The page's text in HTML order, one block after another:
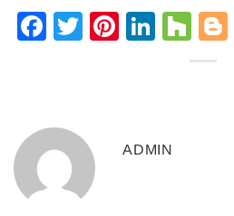
Facebook
TwitterPinterest
ADMIN